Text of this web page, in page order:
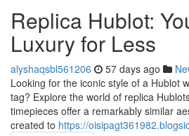
Replica Hublot:
Luxury for Less
alyshaqsbl561206 57 days ago
Looking for the iconic style of a Hublot
tag? Explore the world of replica
timepieces offer a remarkably similar
created to https://